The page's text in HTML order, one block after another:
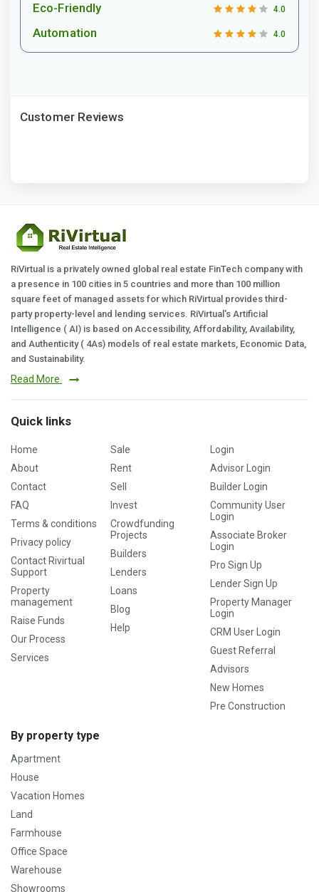
Eco-Friendly 4.0
Automation 4.0
Customer Reviews
RiVirtual is a privately owned global real estate FinTech company with
a presence in 100 cities in 5 countries and more than 100 million
square feet of managed assets for which RiVirtual provides third-
party property-level and lending services. RiVirtual's Artificial
Intelligence ( AI) is based on Accessibility, Affordability, Availability,
and Authenticity ( 4As) models of real estate markets, Economic Data,
and Sustainability.
Read More
Quick links
Home
About
Contact
FAQ
Terms & conditions
Privacy policy
Contact Rivirtual
Support
Property
management
Raise Funds
Our Process
Services
Sale
Rent
Sell
Invest
Crowdfunding
Projects
Builders
Lenders
Loans
Blog
Help
Login
Advisor Login
Builder Login
Community User
Login
Associate Broker
Login
Pro Sign Up
Lender Sign Up
Property Manager
Login
CRM User Login
Guest Referral
Advisors
New Homes
Pre Construction
By property type
Apartment
House
Vacation Homes
Land
Farmhouse
Office Space
Warehouse
Showrooms